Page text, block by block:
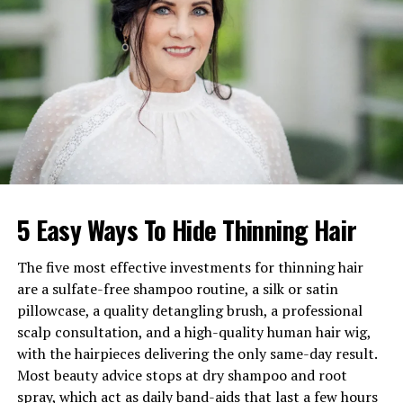
Michael Gooch (GFI Group
founder), Diane Gooch
Marital Status
Unmarried
Known Relationship
Dated Rebel Wilson (2015)
Current Residence
Malibu, California
Net Worth
Estimated in the millions
A Grounded Upbringing and
Creative Identity
Mickey Gooch Jr. grew up in New Jersey in a household
that combined business discipline with emotional
support. His father, Michael Gooch, built a powerful
financial career, while his mother, Diane Gooch, played a
central role in shaping his emotional awareness and
5 Easy Ways To Hide Thinning Hair
The five most effective investments for thinning hair
are a sulfate-free shampoo routine, a silk or satin
pillowcase, a quality detangling brush, a professional
scalp consultation, and a high-quality human hair wig,
with the hairpieces delivering the only same-day result.
Most beauty advice stops at dry shampoo and root
spray, which act as daily band-aids that last a few hours